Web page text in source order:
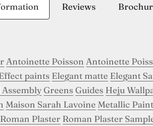
Reviews
Antoinette Poisson Antoinette
paints Elegant matte Elegant
Greens Guides Heju
Maison Sarah Lavoine Metallic
Roman Plaster Roman Plaster